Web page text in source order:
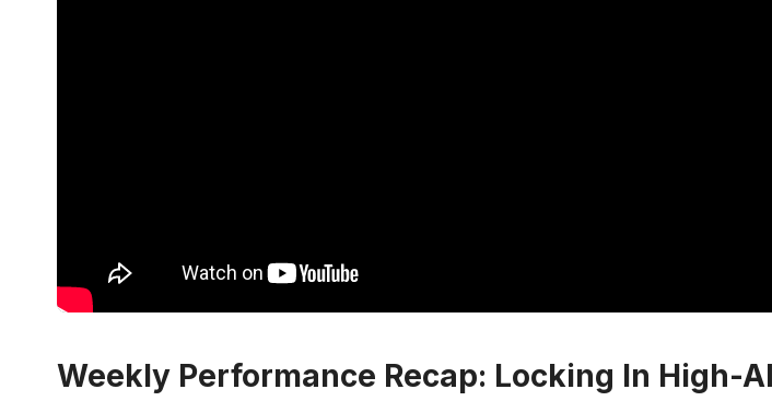
Weekly Performance Recap: Locking In High-